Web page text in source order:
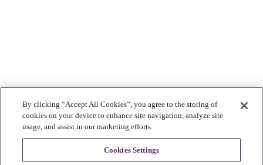
By clicking “Accept All Cookies”, you agree to the storing of
cookies on your device to enhance site navigation, analyze site
usage, and assist in our marketing efforts.
Cookies Settings